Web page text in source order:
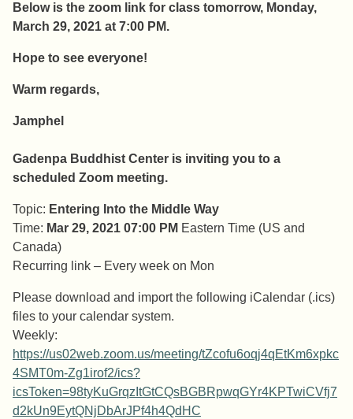
Below is the zoom link for class tomorrow, Monday,
March 29, 2021 at 7:00 PM.
Hope to see everyone!
Warm regards,
Jamphel
Gadenpa Buddhist Center is inviting you to a
scheduled Zoom meeting.
Topic: Entering Into the Middle Way
Time: Mar 29, 2021 07:00 PM Eastern Time (US and
Canada)
Recurring link – Every week on Mon
Please download and import the following iCalendar (.ics)
files to your calendar system.
Weekly:
https://us02web.zoom.us/meeting/tZcofu6oqj4qEtKm6xpkc
4SMT0m-Zg1irof2/ics?
icsToken=98tyKuGrqzItGtCQsBGBRpwqGYr4KPTwiCVfj7
d2kUn9EytQNjDbArJPf4h4QdHC